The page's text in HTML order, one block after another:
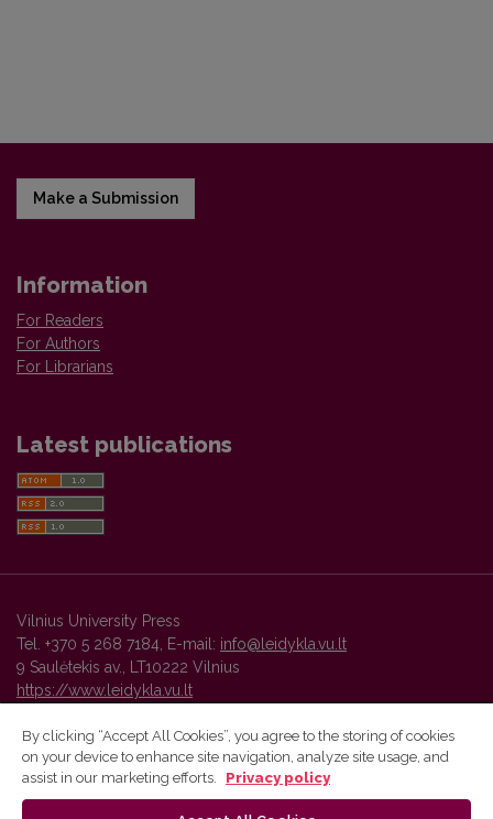
Make a Submission
Information
For Readers
For Authors
For Librarians
Latest publications
Vilnius University Press
Tel. +370 5 268 7184, E-mail: info@leidykla.vu.lt
9 Saulėtekis av., LT10222 Vilnius
https://www.leidykla.vu.lt
Vilnius University Press platform and metadata are distributed by
By clicking “Accept All Cookies”, you agree to the storing of cookies
on your device to enhance site navigation, analyze site usage, and
assist in our marketing efforts.
Privacy policy